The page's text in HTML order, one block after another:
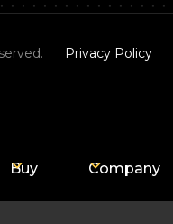
Privacy Policy
Buy Company